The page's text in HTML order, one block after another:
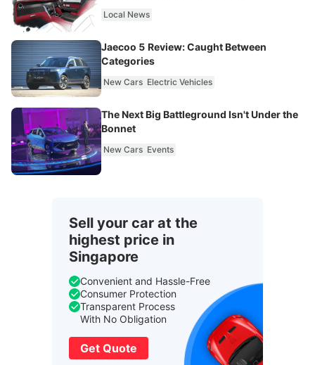
Local News
Jaecoo 5 Review: Caught Between
Categories
New Cars Electric Vehicles
The Next Big Battleground Isn't Under the
Bonnet
New Cars Events
Sell your car at the
highest price in
Singapore
Convenient and Hassle-Free
Consumer Protection
Transparent Process
With No Obligation
Get Quote